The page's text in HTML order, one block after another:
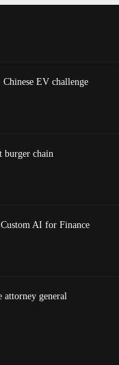
EV challenge
burger chain
AI for Finance
attorney general